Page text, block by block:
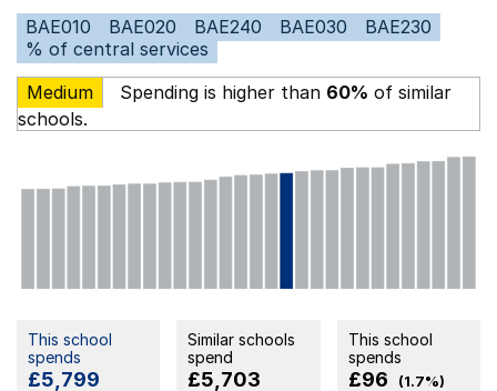
BAE010 BAE020 BAE240 BAE030
BAE230
% of central services
Medium
Spending is higher than 60% of similar
schools.
This school
spends
£5,799
Similar schools
spend
£5,703
This school
spends
£96 (1.7%)